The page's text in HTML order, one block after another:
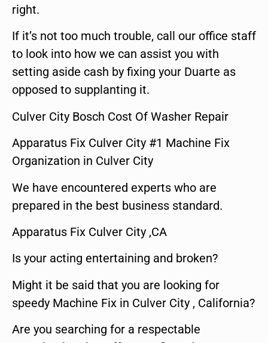
right.
If it’s not too much trouble, call our office staff
to look into how we can assist you with
setting aside cash by fixing your Duarte as
opposed to supplanting it.
Culver City Bosch Cost Of Washer Repair
Apparatus Fix Culver City #1 Machine Fix
Organization in Culver City
We have encountered experts who are
prepared in the best business standard.
Apparatus Fix Culver City ,CA
Is your acting entertaining and broken?
Might it be said that you are looking for
speedy Machine Fix in Culver City , California?
Are you searching for a respectable